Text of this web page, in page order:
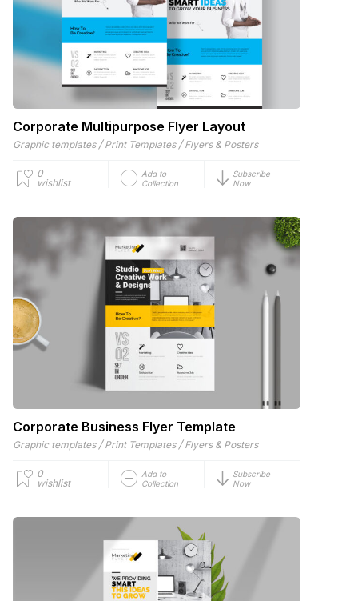
Corporate Multipurpose Flyer Layout
Graphic templates / Print Templates / Flyers & Posters
0
wishlist
Add to
Collection
Subscribe
Now
Corporate Business Flyer Template
Graphic templates / Print Templates / Flyers & Posters
0
wishlist
Add to
Collection
Subscribe
Now